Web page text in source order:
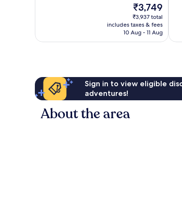
The
price
is
₹3,749
₹3,749
₹3,937 total
includes taxes & fees
10 Aug - 11 Aug
Sign in to view eligible
adventures!
About the area